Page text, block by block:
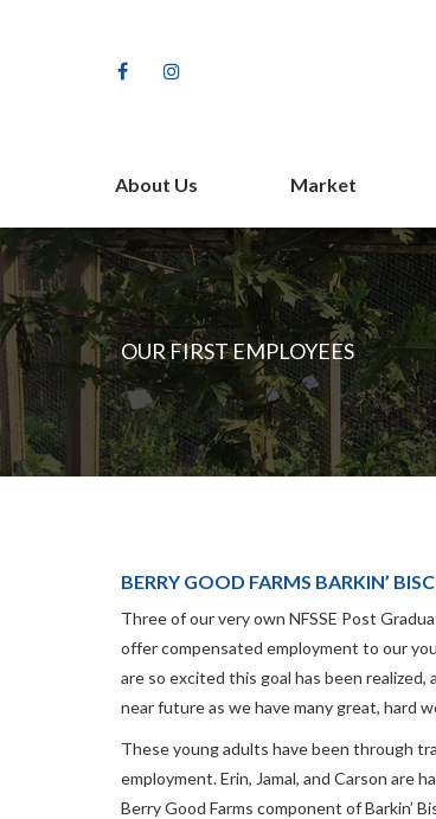
Facebook
About Us
Our Farm Story
Staff
Partners
Contact Us
Market
OUR FIRST EMPLOYEES
BERRY GOOD FARMS BARKIN’
Three of our very own NFSSE Post
offer compensated employment to our
are so excited this goal has been
near future as we have many great, hard
These young adults have been through
employment. Erin, Jamal, and Carson
Berry Good Farms component of Barkin’